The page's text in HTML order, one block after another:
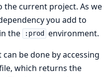
the current project. As we
you add to
the
:prod
environment.
be done by accessing
which returns the